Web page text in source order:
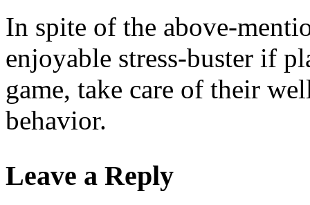
In spite of the above-
enjoyable stress-buster if
game, take care of their
behavior.
Leave a Reply